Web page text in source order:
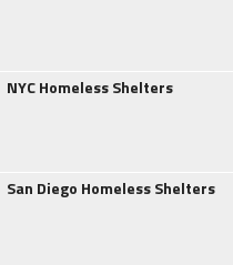
NYC Homeless Shelters
San Diego Homeless Shelters